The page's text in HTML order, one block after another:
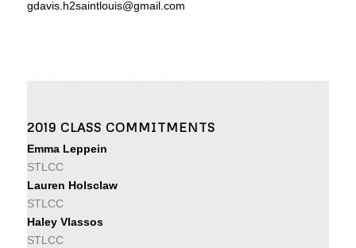
gdavis.h2saintlouis@gmail.com
2019 CLASS COMMITMENTS
Emma Leppein
STLCC
Lauren Holsclaw
STLCC
Haley Vlassos
STLCC